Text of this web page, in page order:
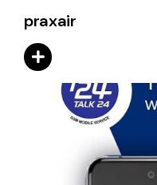
praxair